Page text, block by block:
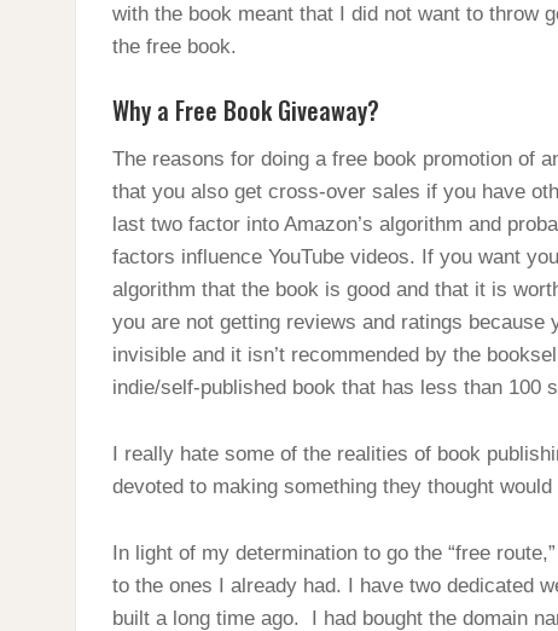
with the book meant that I did not want to throw
the free book.
Why a Free Book Giveaway?
The reasons for doing a free book promotion of
that you also get cross-over sales if you have
last two factor into Amazon’s algorithm and
factors influence YouTube videos. If you want
algorithm that the book is good and that it is
you are not getting reviews and ratings
invisible and it isn’t recommended by the
indie/self-published book that has less than 100
I really hate some of the realities of book
devoted to making something they thought
In light of my determination to go the “free
to the ones I already had. I have two dedicated
built a long time ago. I had bought the domain